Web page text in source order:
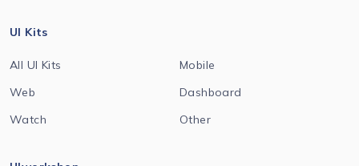
UI Kits
All UI Kits
Mobile
Web
Dashboard
Watch
Other